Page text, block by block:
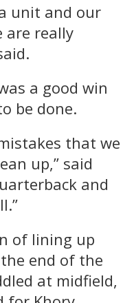
unit and our
are really
a good win
be done.
that we
up,” said
and
of lining up
end of the
at midfield,